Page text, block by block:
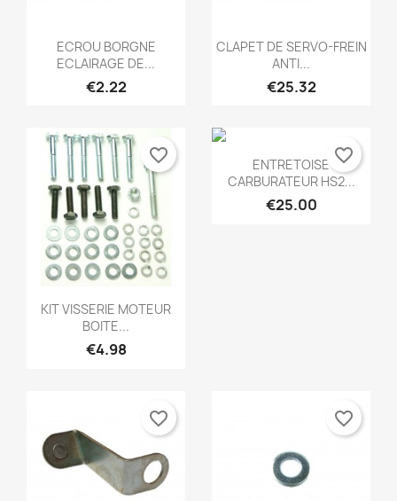
Quick view
ECROU BORGNE
ECLAIRAGE DE...
€2.22
Quick view
CLAPET DE SERVO-FREIN
ANTI...
€25.32
Quick view
KIT VISSERIE MOTEUR
BOITE...
€4.98
favorite_border Quick view
ENTRETOISE
CARBURATEUR HS2...
€25.00
favorite_border
favorite_border favorite_border